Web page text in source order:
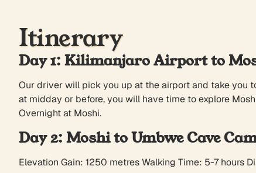
Itinerary
Day 1: Kilimanjaro Airport to
Our driver will pick you up at the airport and take you
at midday or before, you will have time to explore
Overnight at Moshi.
Day 2: Moshi to Umbwe Cave
Elevation Gain: 1250 metres Walking Time: 5-7 hours